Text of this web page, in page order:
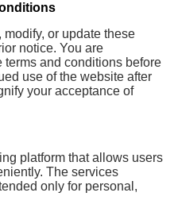
or update these
notice. You are
and conditions before
use of the website after
your acceptance of
platform that allows users
The services
only for personal,